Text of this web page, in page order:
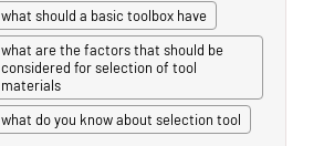
what should a basic toolbox have
what are the factors that should be
considered for selection of tool
materials
what do you know about selection tool